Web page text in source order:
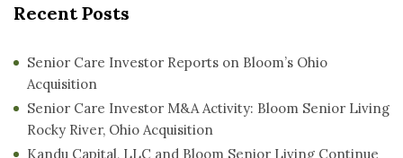
Recent Posts
Senior Care Investor Reports on Bloom’s Ohio
Acquisition
Senior Care Investor M&A Activity: Bloom Senior Living
Rocky River, Ohio Acquisition
Kandu Capital, LLC and Bloom Senior Living Continue